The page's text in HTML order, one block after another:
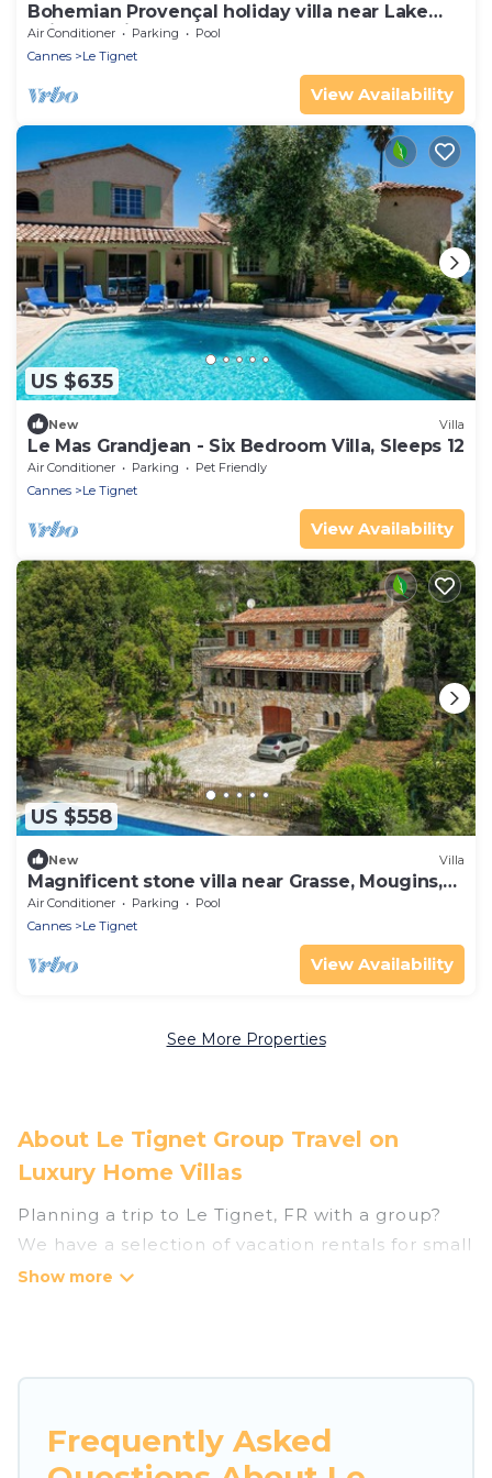
Bohemian Provençal holiday villa near Lake
Saint-Cassien
Air Conditioner Parking
Pool
Cannes
Le Tignet
View Availability
US $635
New Villa
Le Mas Grandjean - Six Bedroom Villa, Sleeps 12
Air Conditioner Parking
Pet Friendly
Cannes
Le Tignet
View Availability
US $558
New Villa
Magnificent stone villa near Grasse, Mougins,
Cannes.
Air Conditioner Parking
Pool
Cannes
Le Tignet
View Availability
See More Properties
About Le Tignet Group Travel on
Luxury Home Villas
Planning a trip to Le Tignet, FR with a group?
We have a selection of vacation rentals for small
or large groups, friends, or entire families.
swimming pools, hot tubs, fitness center, large
Frequently Asked